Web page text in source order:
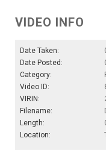
VIDEO INFO
Date Taken:
Date Posted:
Category:
Video ID:
VIRIN:
Filename:
Length:
Location: